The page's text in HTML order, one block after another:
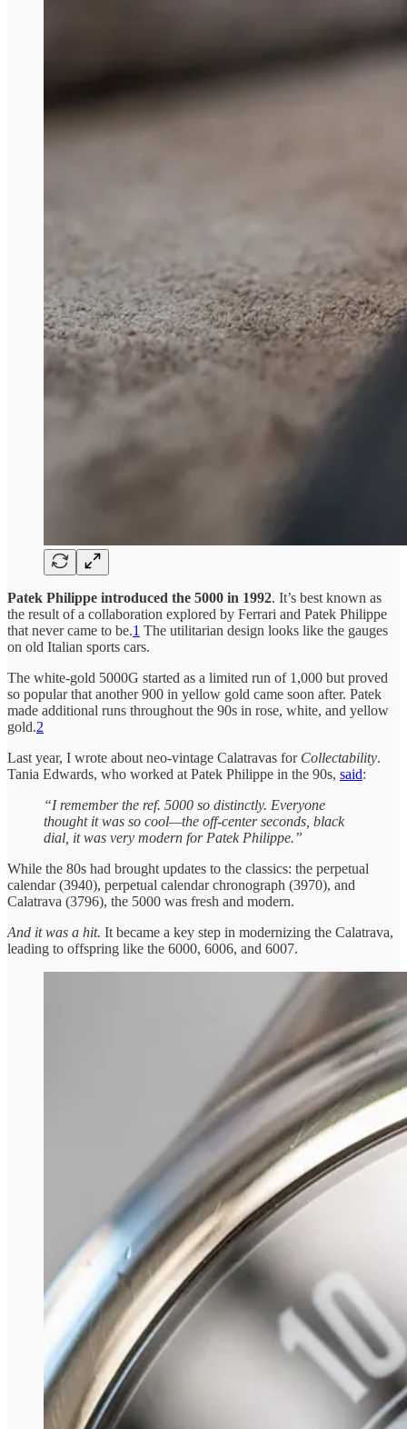
Patek Philippe introduced the 5000 in 1992. It’s best known as
the result of a collaboration explored by Ferrari and Patek Philippe
that never came to be.1 The utilitarian design looks like the gauges
on old Italian sports cars.
The white-gold 5000G started as a limited run of 1,000 but proved
so popular that another 900 in yellow gold came soon after. Patek
made additional runs throughout the 90s in rose, white, and yellow
gold.2
Last year, I wrote about neo-vintage Calatravas for Collectability.
Tania Edwards, who worked at Patek Philippe in the 90s, said:
“I remember the ref. 5000 so distinctly. Everyone
thought it was so cool—the off-center seconds, black
dial, it was very modern for Patek Philippe.”
While the 80s had brought updates to the classics: the perpetual
calendar (3940), perpetual calendar chronograph (3970), and
Calatrava (3796), the 5000 was fresh and modern.
And it was a hit. It became a key step in modernizing the Calatrava,
leading to offspring like the 6000, 6006, and 6007.